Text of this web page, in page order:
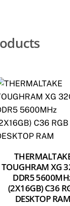
TOUGHRAM XG
DDR5
(2X16GB) C36
DESKTOP RAM